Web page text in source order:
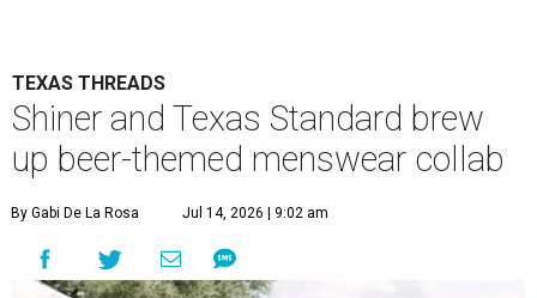
TEXAS THREADS
Shiner and Texas Standard brew
up beer-themed menswear collab
By Gabi De La Rosa Jul 14, 2026 | 9:02 am